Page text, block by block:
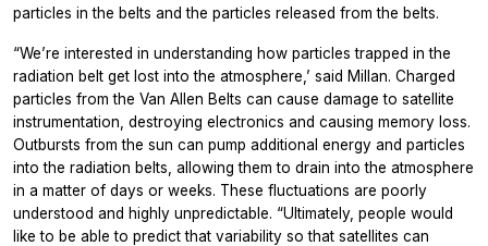
particles in the belts and the particles released from the belts.
“We’re interested in understanding how particles trapped in the
radiation belt get lost into the atmosphere,’ said Millan. Charged
particles from the Van Allen Belts can cause damage to satellite
instrumentation, destroying electronics and causing memory loss.
Outbursts from the sun can pump additional energy and particles
into the radiation belts, allowing them to drain into the atmosphere
in a matter of days or weeks. These fluctuations are poorly
understood and highly unpredictable. “Ultimately, people would
like to be able to predict that variability so that satellites can